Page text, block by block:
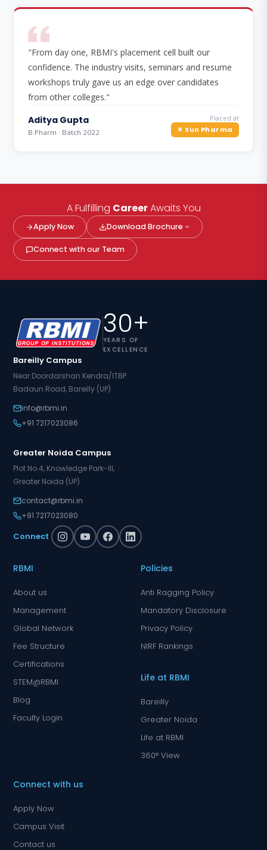
"From day one, RBMI's placement cell built our
confidence. The industry visits, seminars and resume
workshops truly gave us an edge over candidates
from other colleges."
Aditya Gupta
B.Pharm · Batch 2022
Placed at
☀ Sun Pharma
A Fulfilling CareerAwaits You
Apply Now Download Brochure
Connect with our Team
30+
YEARS OF
EXCELLENCE
Bareilly Campus
Near Doordarshan Kendra/ITBP
Badaun Road, Bareilly (UP)
info@rbmi.in
+91 7217023086
Greater Noida Campus
Plot No.4, Knowledge Park-III,
Greater Noida (UP)
contact@rbmi.in
+91 7217023080
Connect
RBMI
About us
Management
Global Network
Fee Structure
Certifications
STEM@RBMI
Blog
Faculty Login
Policies
Anti Ragging Policy
Mandatory Disclosure
Privacy Policy
NIRF Rankings
Life at RBMI
Bareilly
Greater Noida
Life at RBMI
360° View
Connect with us
Apply Now
Campus Visit
Contact us